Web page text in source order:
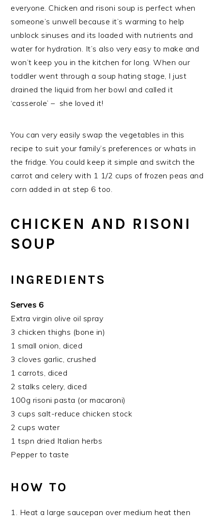
everyone. Chicken and risoni soup is perfect when
someone’s unwell because it’s warming to help
unblock sinuses and its loaded with nutrients and
water for hydration. It’s also very easy to make and
won’t keep you in the kitchen for long. When our
toddler went through a soup hating stage, I just
drained the liquid from her bowl and called it
‘casserole’ – she loved it!
You can very easily swap the vegetables in this
recipe to suit your family’s preferences or whats in
the fridge. You could keep it simple and switch the
carrot and celery with 1 1/2 cups of frozen peas and
corn added in at step 6 too.
CHICKEN AND RISONI
SOUP
INGREDIENTS
Serves 6
Extra virgin olive oil spray
3 chicken thighs (bone in)
1 small onion, diced
3 cloves garlic, crushed
1 carrots, diced
2 stalks celery, diced
100g risoni pasta (or macaroni)
3 cups salt-reduce chicken stock
2 cups water
1 tspn dried Italian herbs
Pepper to taste
HOW TO
1. Heat a large saucepan over medium heat then